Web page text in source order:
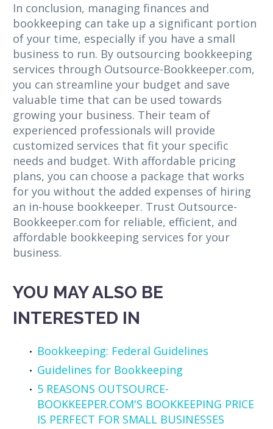
In conclusion, managing finances and
bookkeeping can take up a significant portion
of your time, especially if you have a small
business to run. By outsourcing bookkeeping
services through Outsource-Bookkeeper.com,
you can streamline your budget and save
valuable time that can be used towards
growing your business. Their team of
experienced professionals will provide
customized services that fit your specific
needs and budget. With affordable pricing
plans, you can choose a package that works
for you without the added expenses of hiring
an in-house bookkeeper. Trust Outsource-
Bookkeeper.com for reliable, efficient, and
affordable bookkeeping services for your
business.
YOU MAY ALSO BE
INTERESTED IN
Bookkeeping: Federal Guidelines
Guidelines for Bookkeeping
5 REASONS OUTSOURCE-
BOOKKEEPER.COM'S BOOKKEEPING PRICE
IS PERFECT FOR SMALL BUSINESSES